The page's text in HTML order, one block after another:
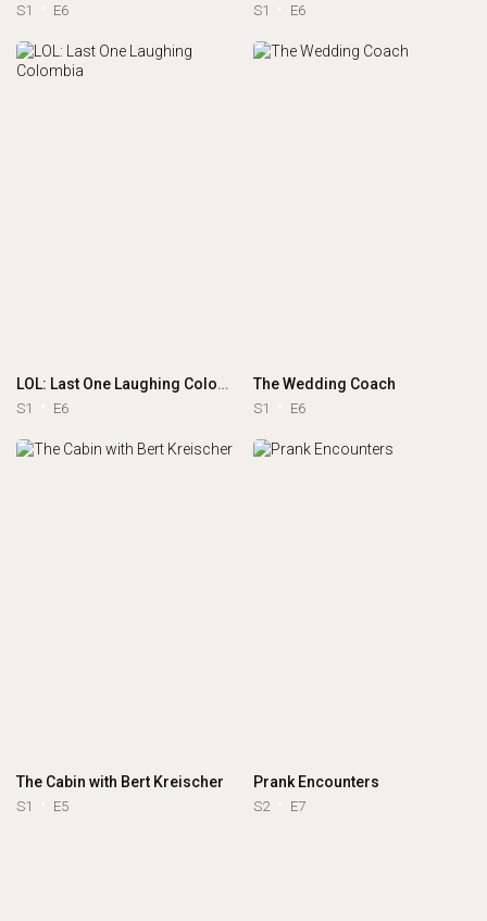
S1 E6 S1 E6
LOL: Last One Laughing Colombia
S1 E6
The Wedding Coach
S1 E6
The Cabin with Bert Kreischer
S1 E5
Prank Encounters
S2 E7